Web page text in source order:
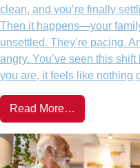
clean, and you’re finally
Then it happens—your
unsettled. They’re pacing.
angry. You’ve seen this
you are, it feels like nothing
Read More…